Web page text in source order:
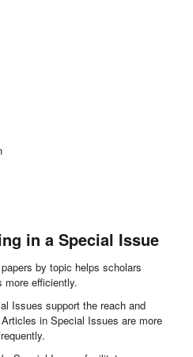
in a Special Issue
by topic helps scholars
more efficiently.
Issues support the reach and
in Special Issues are more